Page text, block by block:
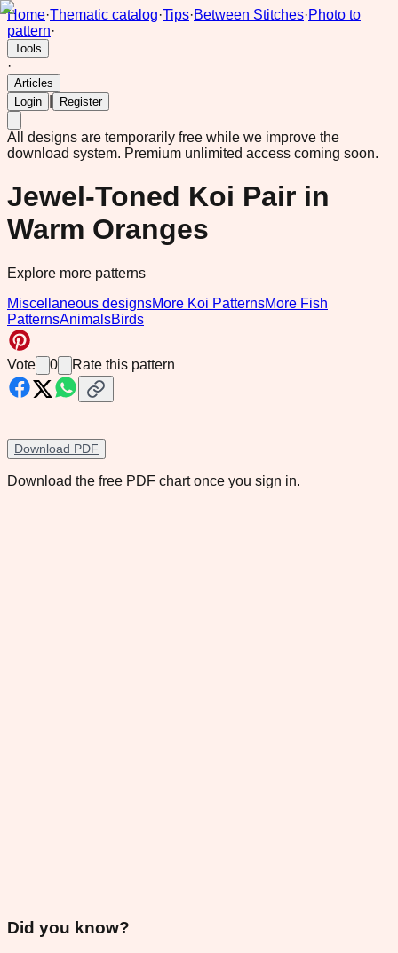
Home·Thematic catalog·Tips·Between Stitches·Photo to
pattern·
Tools
·
Articles
Login
Register
All designs are temporarily free while we improve the
download system. Premium unlimited access coming soon.
Jewel-Toned Koi Pair in
Warm Oranges
Explore more patterns
Miscellaneous designsMore Koi PatternsMore Fish
PatternsAnimalsBirds
Vote 0 Rate this pattern
Download PDF
Download the free PDF chart once you sign in.
Did you know?